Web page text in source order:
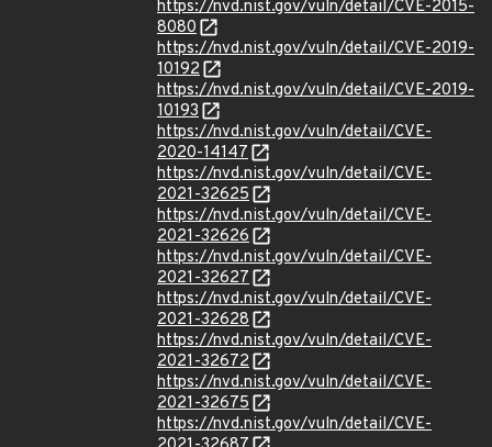
https://nvd.nist.gov/vuln/detail/CVE-2015-
8080
https://nvd.nist.gov/vuln/detail/CVE-2019-
10192
https://nvd.nist.gov/vuln/detail/CVE-2019-
10193
https://nvd.nist.gov/vuln/detail/CVE-
2020-14147
https://nvd.nist.gov/vuln/detail/CVE-
2021-32625
https://nvd.nist.gov/vuln/detail/CVE-
2021-32626
https://nvd.nist.gov/vuln/detail/CVE-
2021-32627
https://nvd.nist.gov/vuln/detail/CVE-
2021-32628
https://nvd.nist.gov/vuln/detail/CVE-
2021-32672
https://nvd.nist.gov/vuln/detail/CVE-
2021-32675
https://nvd.nist.gov/vuln/detail/CVE-